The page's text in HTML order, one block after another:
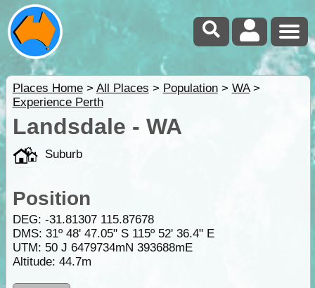
Places Home> All Places > Population> WA>
Experience Perth
Landsdale - WA
Suburb
Position
DEG: -31.81307 115.87678
DMS: 31º 48' 47.05" S 115º 52' 36.4" E
UTM: 50 J 6479734mN 393688mE
Altitude: 44.7m